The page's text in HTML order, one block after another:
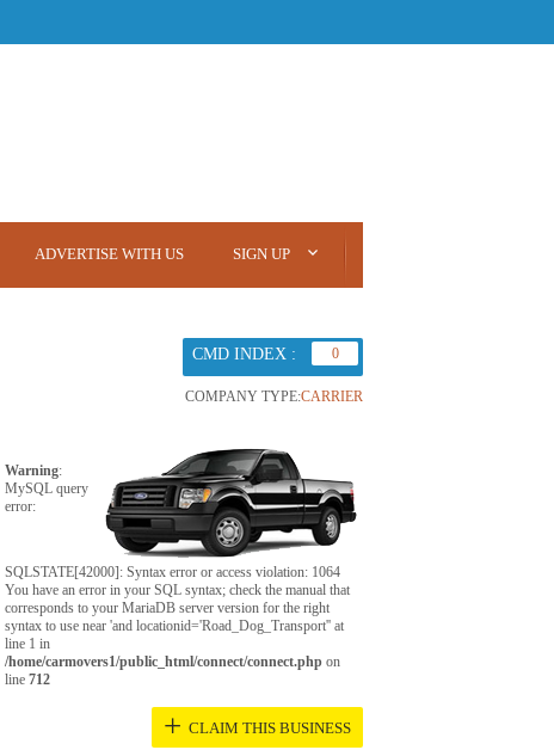
ADVERTISE WITH US SIGN UP
CMD INDEX : 0
COMPANY TYPE:CARRIER
Warning:
MySQL query
error:
SQLSTATE[42000]: Syntax error or access violation: 1064
You have an error in your SQL syntax; check the manual that
corresponds to your MariaDB server version for the right
syntax to use near 'and locationid='Road_Dog_Transport'' at
line 1 in
/home/carmovers1/public_html/connect/connect.php on
line 712
+ CLAIM THIS BUSINESS